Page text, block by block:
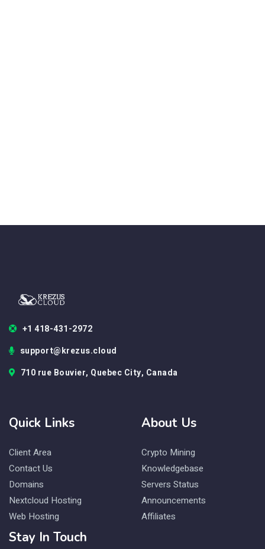
+1 418-431-2972
support@krezus.cloud
710 rue Bouvier, Quebec City, Canada
Quick Links
Client Area
Contact Us
Domains
Nextcloud Hosting
Web Hosting
About Us
Crypto Mining
Knowledgebase
Servers Status
Announcements
Affiliates
Stay In Touch